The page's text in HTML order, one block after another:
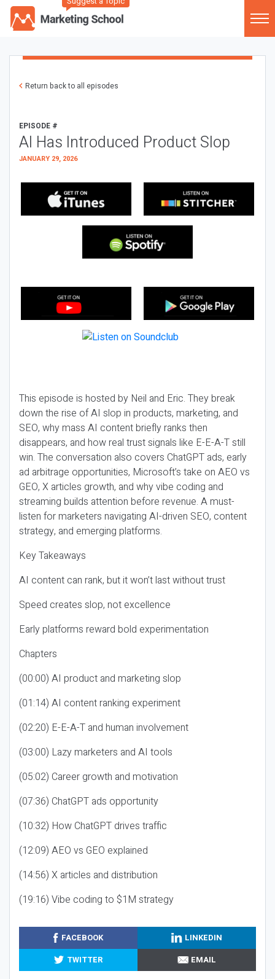
Return back to all episodes
EPISODE #
AI Has Introduced Product Slop
JANUARY 29, 2026
This episode is hosted by Neil and Eric. They break
down the rise of AI slop in products, marketing, and
SEO, why mass AI content briefly ranks then
disappears, and how real trust signals like E-E-A-T still
win. The conversation also covers ChatGPT ads, early
ad arbitrage opportunities, Microsoft’s take on AEO vs
GEO, X articles growth, and why vibe coding and
streaming builds attention before revenue. A must-
listen for marketers navigating AI-driven SEO, content
strategy, and emerging platforms.
Key Takeaways
AI content can rank, but it won’t last without trust
Speed creates slop, not excellence
Early platforms reward bold experimentation
Chapters
(00:00) AI product and marketing slop
(01:14) AI content ranking experiment
(02:20) E-E-A-T and human involvement
(03:00) Lazy marketers and AI tools
(05:02) Career growth and motivation
(07:36) ChatGPT ads opportunity
(10:32) How ChatGPT drives traffic
(12:09) AEO vs GEO explained
(14:56) X articles and distribution
(19:16) Vibe coding to $1M strategy
FACEBOOK
LINKEDIN
TWITTER
EMAIL